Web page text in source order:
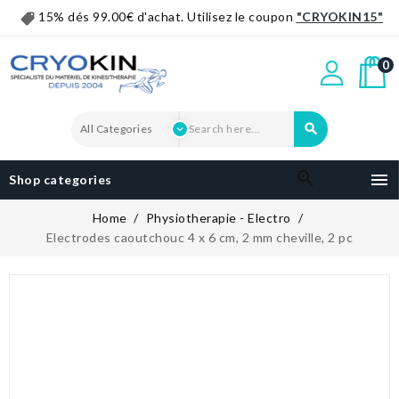
15% dés 99.00€ d'achat. Utilisez le coupon "CRYOKIN15"
0

Shop categories 
Home
Physiotherapie - Electro
Electrodes caoutchouc 4 x 6 cm, 2 mm cheville, 2 pc